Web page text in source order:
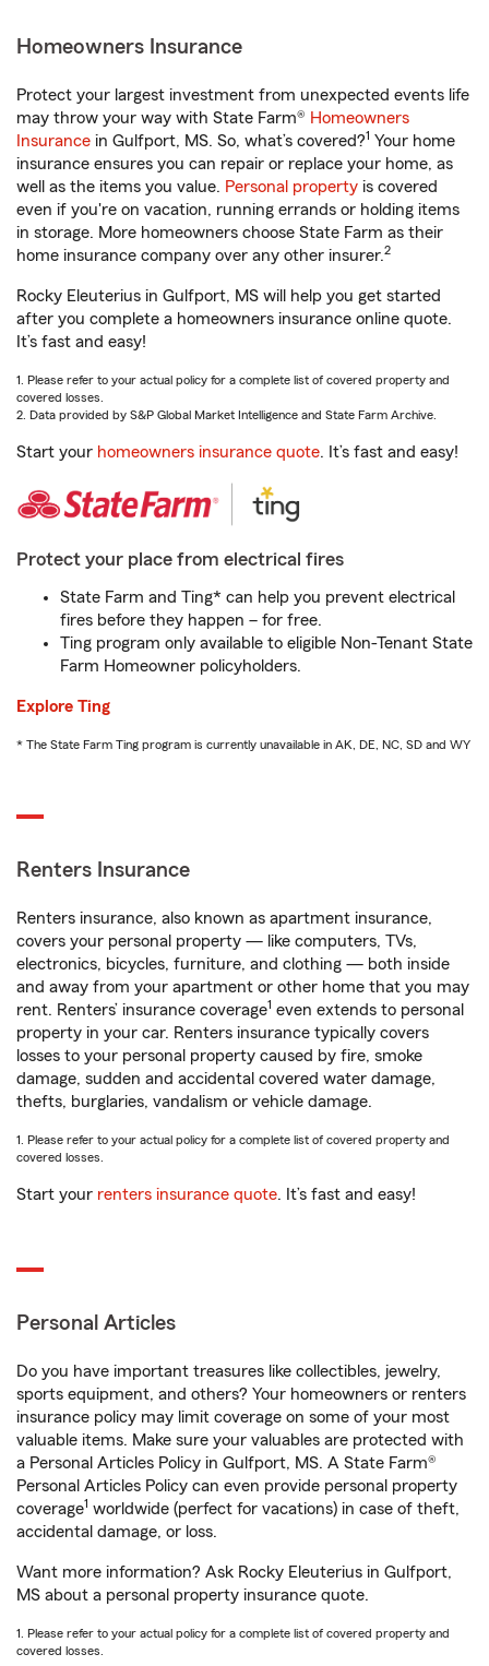
Homeowners Insurance
Protect your largest investment from unexpected events life
may throw your way with State Farm® Homeowners
Insurance in Gulfport, MS. So, what’s covered?1 Your home
insurance ensures you can repair or replace your home, as
well as the items you value. Personal property is covered
even if you're on vacation, running errands or holding items
in storage. More homeowners choose State Farm as their
home insurance company over any other insurer.2
Rocky Eleuterius in Gulfport, MS will help you get started
after you complete a homeowners insurance online quote.
It’s fast and easy!
1. Please refer to your actual policy for a complete list of covered property and
covered losses.
2. Data provided by S&P Global Market Intelligence and State Farm Archive.
Start your homeowners insurance quote. It’s fast and easy!
Protect your place from electrical fires
State Farm and Ting* can help you prevent electrical
fires before they happen – for free.
Ting program only available to eligible Non-Tenant State
Farm Homeowner policyholders.
Explore Ting
* The State Farm Ting program is currently unavailable in AK, DE, NC, SD and WY
Renters Insurance
Renters insurance, also known as apartment insurance,
covers your personal property — like computers, TVs,
electronics, bicycles, furniture, and clothing — both inside
and away from your apartment or other home that you may
rent. Renters’ insurance coverage1 even extends to personal
property in your car. Renters insurance typically covers
losses to your personal property caused by fire, smoke
damage, sudden and accidental covered water damage,
thefts, burglaries, vandalism or vehicle damage.
1. Please refer to your actual policy for a complete list of covered property and
covered losses.
Start your renters insurance quote. It’s fast and easy!
Personal Articles
Do you have important treasures like collectibles, jewelry,
sports equipment, and others? Your homeowners or renters
insurance policy may limit coverage on some of your most
valuable items. Make sure your valuables are protected with
a Personal Articles Policy in Gulfport, MS. A State Farm®
Personal Articles Policy can even provide personal property
coverage1 worldwide (perfect for vacations) in case of theft,
accidental damage, or loss.
Want more information? Ask Rocky Eleuterius in Gulfport,
MS about a personal property insurance quote.
1. Please refer to your actual policy for a complete list of covered property and
covered losses.